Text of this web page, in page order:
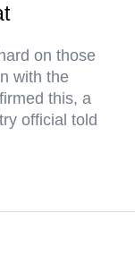
on those
with the
this, a
official told